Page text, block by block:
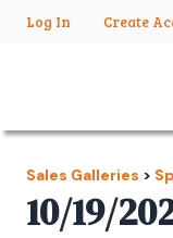
Log In Create
Sales Galleries >
10/19/